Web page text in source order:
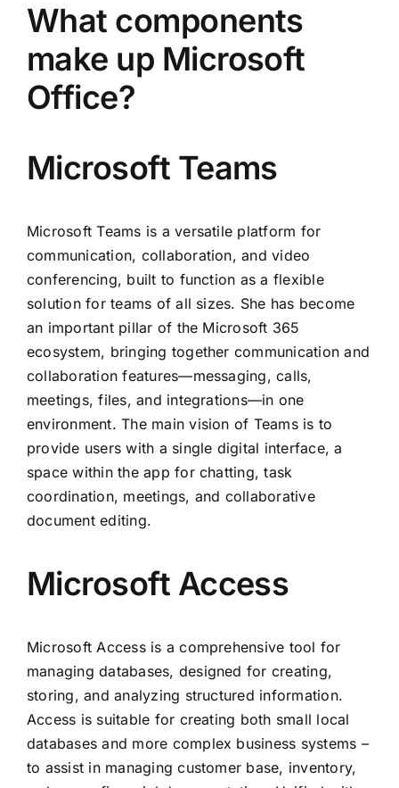
What components
make up Microsoft
Office?
Microsoft Teams
Microsoft Teams is a versatile platform for
communication, collaboration, and video
conferencing, built to function as a flexible
solution for teams of all sizes. She has become
an important pillar of the Microsoft 365
ecosystem, bringing together communication and
collaboration features—messaging, calls,
meetings, files, and integrations—in one
environment. The main vision of Teams is to
provide users with a single digital interface, a
space within the app for chatting, task
coordination, meetings, and collaborative
document editing.
Microsoft Access
Microsoft Access is a comprehensive tool for
managing databases, designed for creating,
storing, and analyzing structured information.
Access is suitable for creating both small local
databases and more complex business systems –
to assist in managing customer base, inventory,